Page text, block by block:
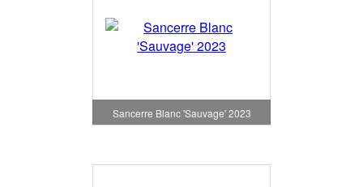
Sancerre Blanc 'Sauvage' 2023